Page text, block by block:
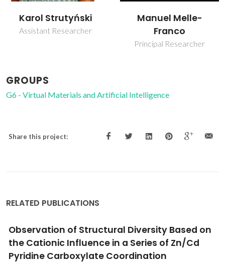
Karol Strutyński
Assistant Researcher
Manuel Melle-
Franco
Principal Researcher
GROUPS
G6 - Virtual Materials and Artificial Intelligence
Share this project:
RELATED PUBLICATIONS
PffBT4T-2OD Based Solar Cells with Aryl-
Substituted N-Methyl-Fulleropyrrolidine
Acceptors